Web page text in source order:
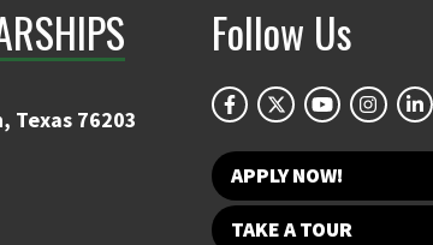
Texas 76203
Follow Us
APPLY NOW!
TAKE A TOUR